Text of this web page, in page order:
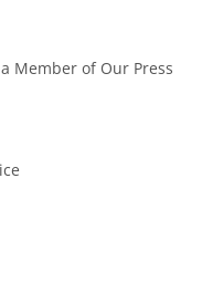
Member of Our Press